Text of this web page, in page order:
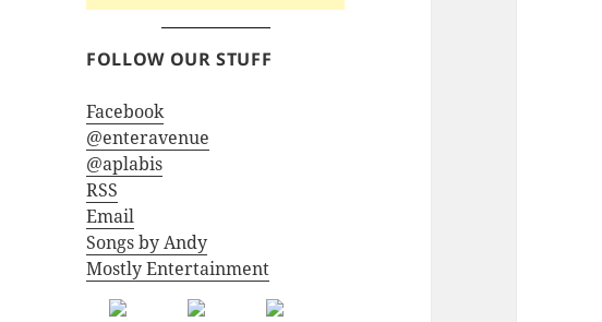
FOLLOW OUR STUFF
Facebook
@enteravenue
@aplabis
RSS
Email
Songs by Andy
Mostly Entertainment